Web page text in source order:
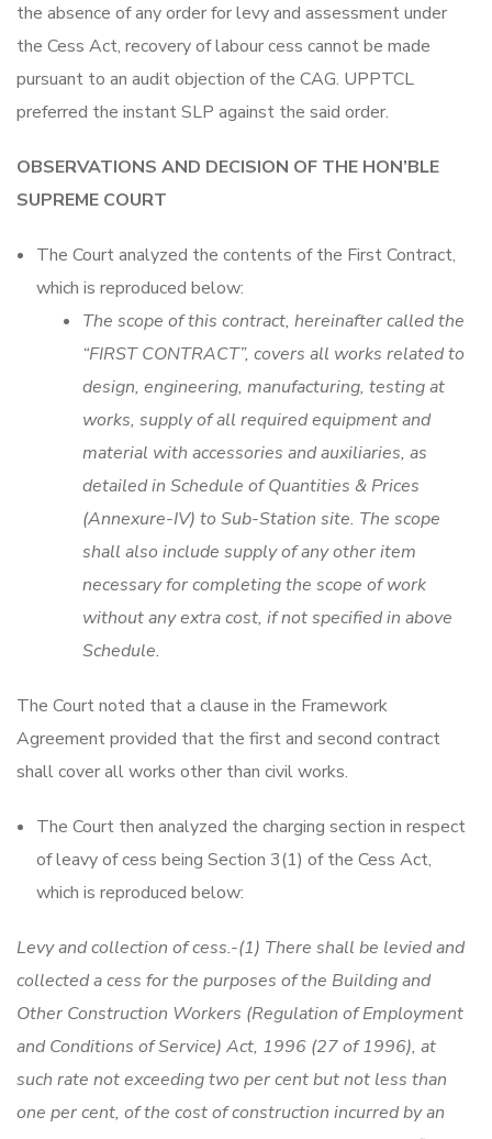
the absence of any order for levy and assessment under
the Cess Act, recovery of labour cess cannot be made
pursuant to an audit objection of the CAG. UPPTCL
preferred the instant SLP against the said order.
OBSERVATIONS AND DECISION OF THE HON’BLE
SUPREME COURT
The Court analyzed the contents of the First Contract,
which is reproduced below:
The scope of this contract, hereinafter called the
“FIRST CONTRACT”, covers all works related to
design, engineering, manufacturing, testing at
works, supply of all required equipment and
material with accessories and auxiliaries, as
detailed in Schedule of Quantities & Prices
(Annexure-IV) to Sub-Station site. The scope
shall also include supply of any other item
necessary for completing the scope of work
without any extra cost, if not specified in above
Schedule.
The Court noted that a clause in the Framework
Agreement provided that the first and second contract
shall cover all works other than civil works.
The Court then analyzed the charging section in respect
of leavy of cess being Section 3(1) of the Cess Act,
which is reproduced below:
Levy and collection of cess.-(1) There shall be levied and
collected a cess for the purposes of the Building and
Other Construction Workers (Regulation of Employment
and Conditions of Service) Act, 1996 (27 of 1996), at
such rate not exceeding two per cent but not less than
one per cent, of the cost of construction incurred by an